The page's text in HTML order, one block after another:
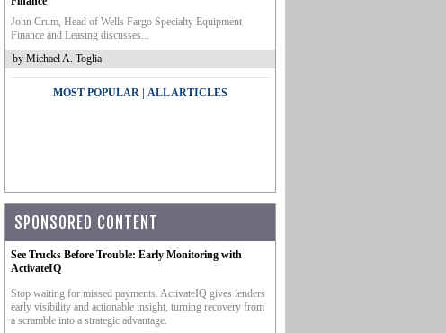
John Crum, Head of Wells Fargo Specialty Equipment
Finance and Leasing discusses...
by Michael A. Toglia
MOST POPULAR| ALL ARTICLES
SPONSORED CONTENT
See Trucks Before Trouble: Early Monitoring with
ActivateIQ
Stop waiting for missed payments. ActivateIQ gives lenders
early visibility and actionable insight, turning recovery from
a scramble into a strategic advantage.